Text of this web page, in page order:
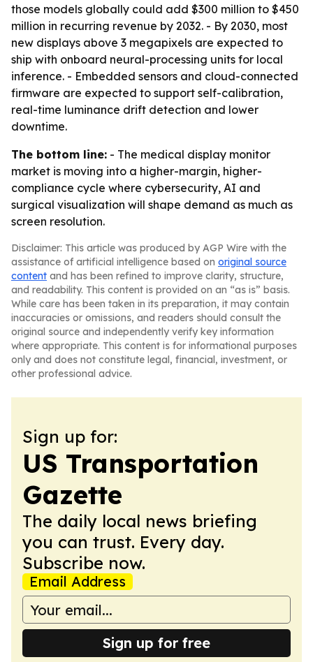
those models globally could add $300 million to $450
million in recurring revenue by 2032. - By 2030, most
new displays above 3 megapixels are expected to
ship with onboard neural-processing units for local
inference. - Embedded sensors and cloud-connected
firmware are expected to support self-calibration,
real-time luminance drift detection and lower
downtime.
The bottom line: - The medical display monitor
market is moving into a higher-margin, higher-
compliance cycle where cybersecurity, AI and
surgical visualization will shape demand as much as
screen resolution.
Disclaimer: This article was produced by AGP Wire with the
assistance of artificial intelligence based on original source
content and has been refined to improve clarity, structure,
and readability. This content is provided on an “as is” basis.
While care has been taken in its preparation, it may contain
inaccuracies or omissions, and readers should consult the
original source and independently verify key information
where appropriate. This content is for informational purposes
only and does not constitute legal, financial, investment, or
other professional advice.
Sign up for:
US Transportation
Gazette
The daily local news briefing
you can trust. Every day.
Subscribe now.
Email Address
Sign up for free